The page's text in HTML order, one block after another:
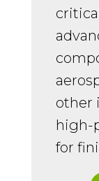
other
high-
for